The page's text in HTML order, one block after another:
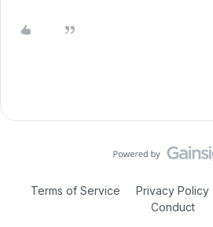
Terms of Service Privacy Policy
Conduct